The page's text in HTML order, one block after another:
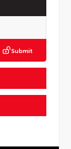
Submit